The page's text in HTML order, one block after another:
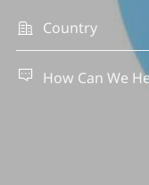

